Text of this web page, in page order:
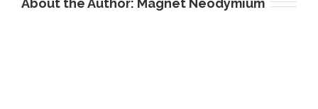
About the Author: Magnet Neodymium